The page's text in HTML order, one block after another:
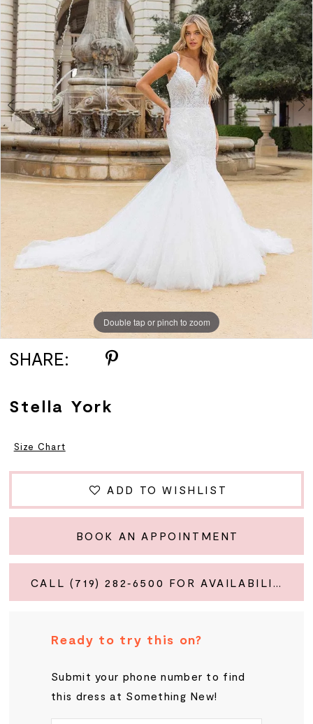
3
4
5
6
7
Double tap or pinch to zoom
Double tap or pinch to zoom
Double tap or pinch to zoom
SHARE:
Stella York
Size Chart
ADD TO WISHLIST
BOOK AN APPOINTMENT
Ready to try this on?
Submit your phone number to find
this dress at Something New!